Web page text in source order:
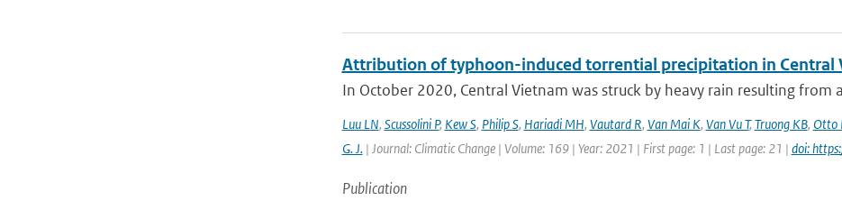
Attribution of typhoon-induced torrential precipitation in Central
In October 2020, Central Vietnam was struck by heavy rain resulting from
Luu LN, Scussolini P, Kew S, Philip S, Hariadi MH, Vautard R, Van Mai K, Van Vu T,Truong KB, Otto
G. J.| Journal: Climatic Change | Volume: 169 | Year: 2021 | First page: 1 | Last page: 21 | doi:
Publication